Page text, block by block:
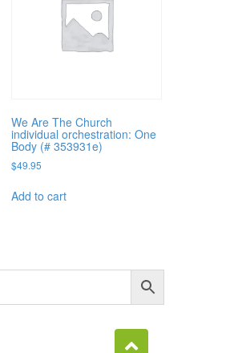
We Are The Church
individual orchestration: One
Body (# 353931e)
$49.95
Add to cart